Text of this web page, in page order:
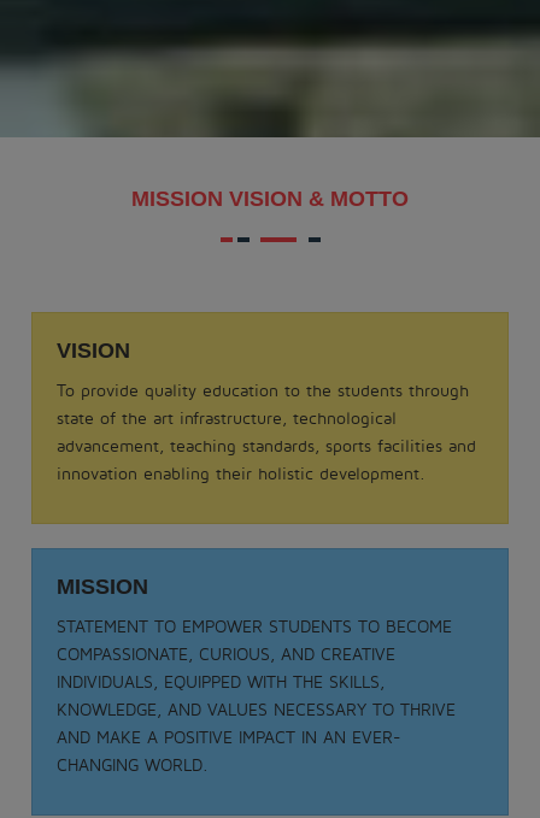
.
ODISSI NRITYA - 2025
.
View More
Date: 05-09-2025
TEACHER DAY - 2025
MISSION VISION & MOTTO
VISION
To provide quality education to the students through
state of the art infrastructure, technological
advancement, teaching standards, sports facilities and
innovation enabling their holistic development.
MISSION
STATEMENT TO EMPOWER STUDENTS TO BECOME
COMPASSIONATE, CURIOUS, AND CREATIVE
INDIVIDUALS, EQUIPPED WITH THE SKILLS,
KNOWLEDGE, AND VALUES NECESSARY TO THRIVE
AND MAKE A POSITIVE IMPACT IN AN EVER-
CHANGING WORLD.